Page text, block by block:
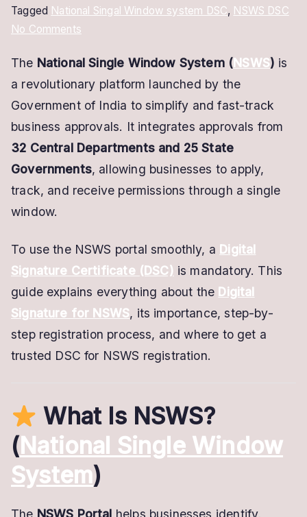
Tagged National Singal Window system DSC, NSWS DSC
No Commentson
Digital
Signature
Certificate
–
Get
DSC
for
STARTUP
The National Single Window System (NSWS) is
a revolutionary platform launched by the
Government of India to simplify and fast-track
business approvals. It integrates approvals from
32 Central Departments and 25 State
Governments, allowing businesses to apply,
track, and receive permissions through a single
window.
To use the NSWS portal smoothly, a Digital
Signature Certificate (DSC) is mandatory. This
guide explains everything about the Digital
Signature for NSWS, its importance, step-by-
step registration process, and where to get a
trusted DSC for NSWS registration.
What Is NSWS?
(National Single Window
System)